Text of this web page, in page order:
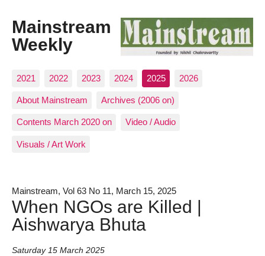
Mainstream
Weekly
2021 2022 2023 2024 2025 2026
About Mainstream Archives (2006 on)
Contents March 2020 on Video / Audio
Visuals / Art Work
Mainstream, Vol 63 No 11, March 15, 2025
When NGOs are Killed |
Aishwarya Bhuta
Saturday 15 March 2025